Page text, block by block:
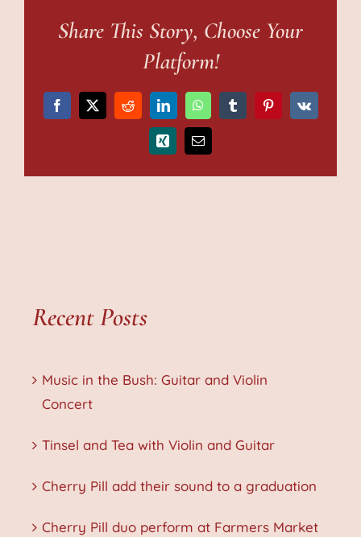
Share This Story, Choose Your
Platform!
Facebook
X RedditLinkedInWhatsAppTumblrPinterest
Vk
Xing Email
Recent Posts
Music in the Bush: Guitar and Violin
Concert
Tinsel and Tea with Violin and Guitar
Cherry Pill add their sound to a graduation
Cherry Pill duo perform at Farmers Market